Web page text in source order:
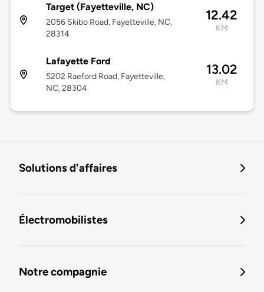
Target (Fayetteville, NC)
2056 Skibo Road, Fayetteville, NC,
28314
12.42
KM
Lafayette Ford
5202 Raeford Road, Fayetteville,
NC, 28304
13.02
KM
Solutions d'affaires
Électromobilistes
Notre compagnie